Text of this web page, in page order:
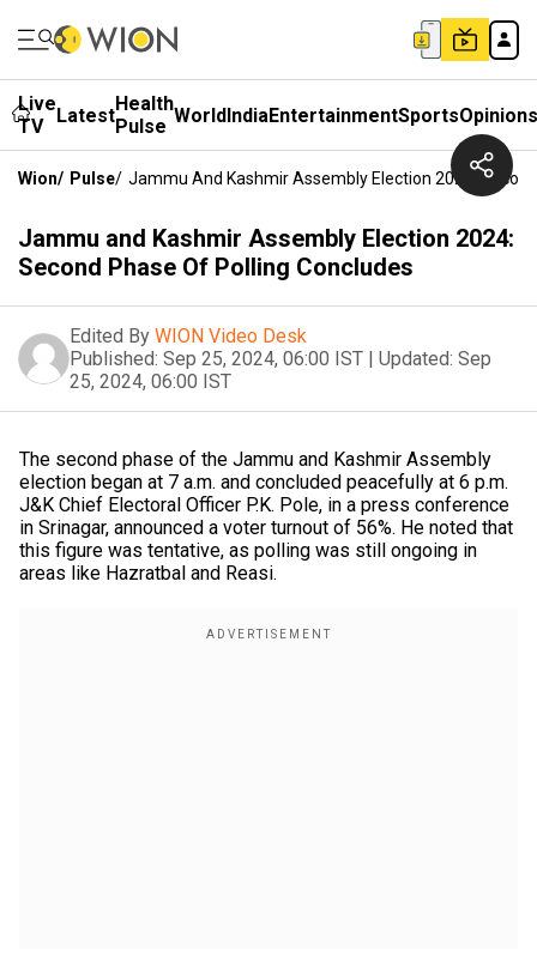
Live
TV
LatestHealth
Pulse WorldIndiaEntertainmentSportsOpinions
Wion/ Pulse/ Jammu And Kashmir Assembly Election 2024:
Jammu and Kashmir Assembly Election 2024:
Second Phase Of Polling Concludes
Edited By WION Video Desk
Published: Sep 25, 2024, 06:00 IST | Updated: Sep
25, 2024, 06:00 IST
The second phase of the Jammu and Kashmir Assembly
election began at 7 a.m. and concluded peacefully at 6 p.m.
J&K Chief Electoral Officer P.K. Pole, in a press conference
in Srinagar, announced a voter turnout of 56%. He noted that
this figure was tentative, as polling was still ongoing in
areas like Hazratbal and Reasi.